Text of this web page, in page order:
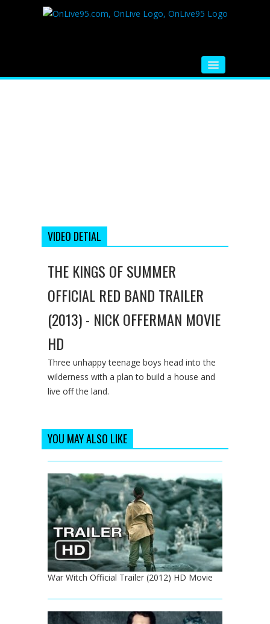
MOVIE TRAILER
VIDEO DETIAL
THE KINGS OF SUMMER
OFFICIAL RED BAND TRAILER
(2013) - NICK OFFERMAN MOVIE
HD
Three unhappy teenage boys head into the
wilderness with a plan to build a house and
live off the land.
YOU MAY ALSO LIKE
War Witch Official Trailer (2012) HD Movie